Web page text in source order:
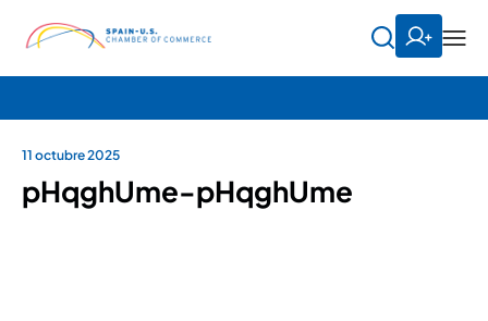
11 octubre 2025
pHqghUme-pHqghUme